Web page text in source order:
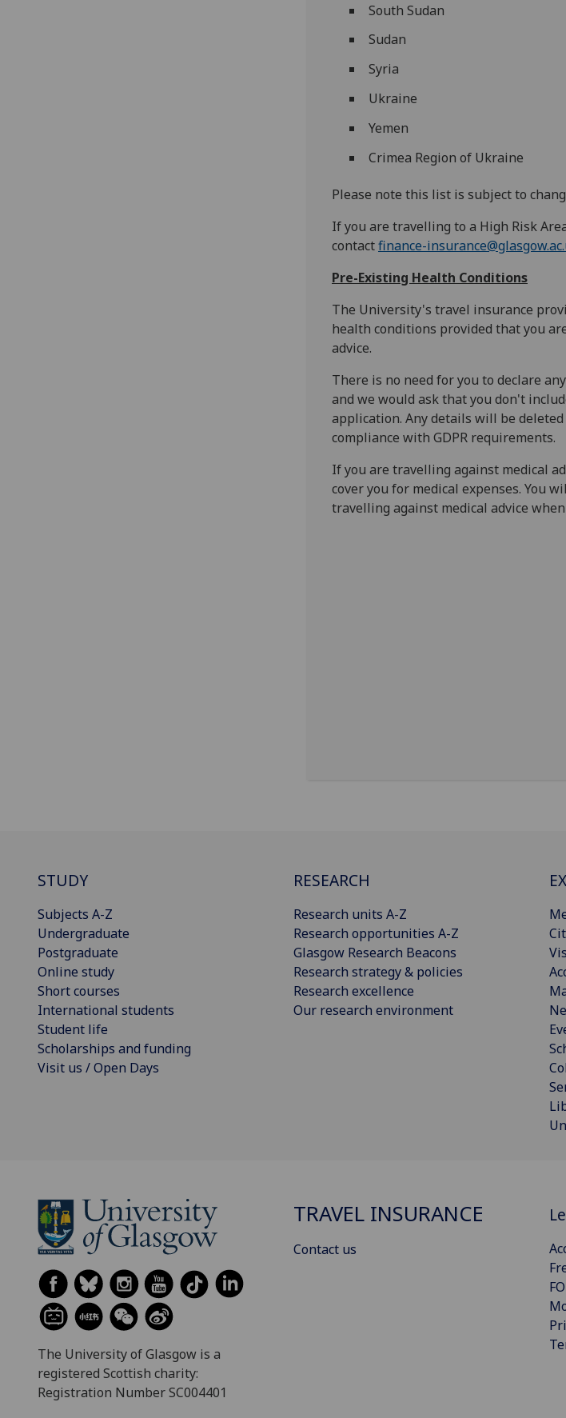
South Sudan
Sudan
Syria
Ukraine
Yemen
Crimea Region of Ukraine
Please note this list is subject to
If you are travelling to a High Risk
contactfinance-
Pre-Existing Health Conditions
The University's travel insurance
health conditions provided that you
advice.
There is no need for you to declare
and we would ask that you don't
application. Any details will be
compliance with GDPR requirements.
If you are travelling against medical
cover you for medical expenses. You
travelling against medical advice
STUDY
Subjects A-Z
Undergraduate
Postgraduate
Online study
Short courses
International students
Student life
Scholarships and funding
Visit us / Open Days
RESEARCH
Research units A-Z
Research opportunities A-Z
Glasgow Research Beacons
Research strategy & policies
Research excellence
Our research environment
The University of Glasgow is a
registered Scottish charity:
Registration Number SC004401
TRAVEL INSURANCE
Contact us